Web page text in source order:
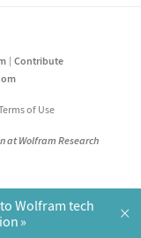
Contribute
of Use
at Wolfram Research
Wolfram tech
×